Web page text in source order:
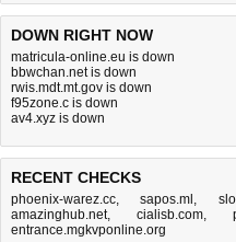
DOWN RIGHT NOW
matricula-online.eu is down
bbwchan.net is down
rwis.mdt.mt.gov is down
f95zone.c is down
av4.xyz is down
RECENT CHECKS
phoenix-warez.cc,sapos.ml ,
amazinghub.net, cialisb.com,
entrance.mgkvponline.org